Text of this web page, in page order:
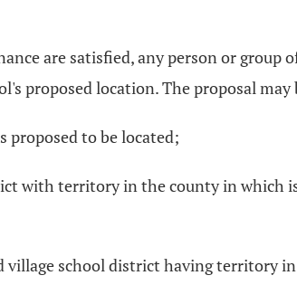
are satisfied, any person or
proposed location. The proposal
proposed to be located;
with territory in the county in
village school district having territory